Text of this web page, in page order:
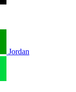
Jordan